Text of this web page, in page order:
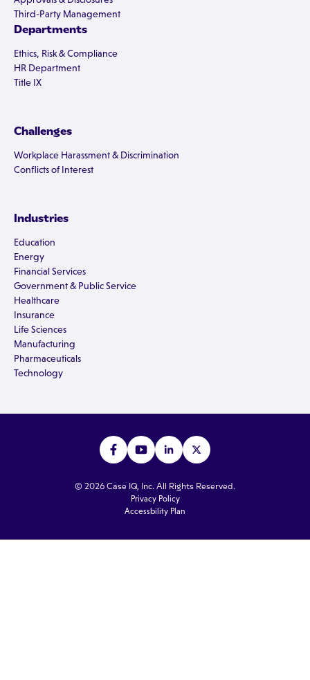
Third-Party Management
Departments
Ethics, Risk & Compliance
HR Department
Title IX
Challenges
Workplace Harassment & Discrimination
Conflicts of Interest
Industries
Education
Energy
Financial Services
Government & Public Service
Healthcare
Insurance
Life Sciences
Manufacturing
Pharmaceuticals
Technology
© 2026 Case IQ, Inc. All Rights Reserved.
Privacy Policy
Accessbility Plan